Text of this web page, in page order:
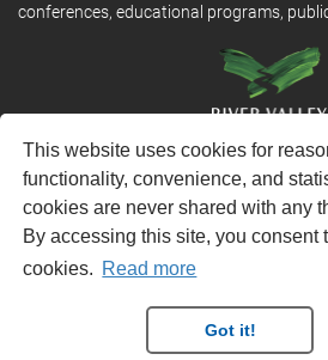
This website uses cookies for
functionality, convenience, and
cookies are never shared with any
By accessing this site, you consent
cookies. Read more
Got it!
conferences, educational programs,
RVHost is the publishing platform from
Ltd. It is designed to provide scalable
solutions. RVHost can seamlessly link to
including submission and peer review,
Copyright © 2026River Valley